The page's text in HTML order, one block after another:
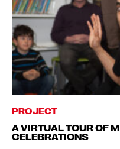
PROJECT
A VIRTUAL TOUR OF
CELEBRATIONS